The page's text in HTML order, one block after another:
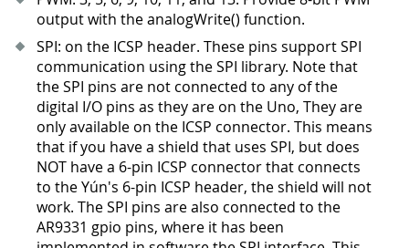
output with the analogWrite() function.
SPI: on the ICSP header. These pins support SPI
communication using the SPI library. Note that
the SPI pins are not connected to any of the
digital I/O pins as they are on the Uno, They are
only available on the ICSP connector. This means
that if you have a shield that uses SPI, but does
NOT have a 6-pin ICSP connector that connects
to the Yún's 6-pin ICSP header, the shield will not
work. The SPI pins are also connected to the
AR9331 gpio pins, where it has been